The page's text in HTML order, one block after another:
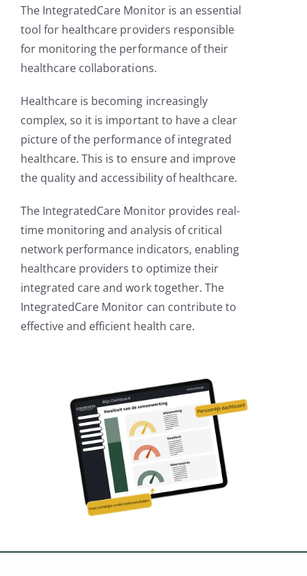
The IntegratedCare Monitor is an essential
tool for healthcare providers responsible
for monitoring the performance of their
healthcare collaborations.
Healthcare is becoming increasingly
complex, so it is important to have a clear
picture of the performance of integrated
healthcare. This is to ensure and improve
the quality and accessibility of healthcare.
The IntegratedCare Monitor provides real-
time monitoring and analysis of critical
network performance indicators, enabling
healthcare providers to optimize their
integrated care and work together. The
IntegratedCare Monitor can contribute to
effective and efficient health care.